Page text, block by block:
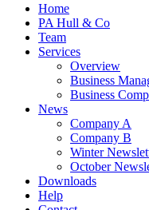
Home
PA Hull & Co
Team
Services
Overview
Business
Business
News
Company A
Company B
Winter
October
Downloads
Help